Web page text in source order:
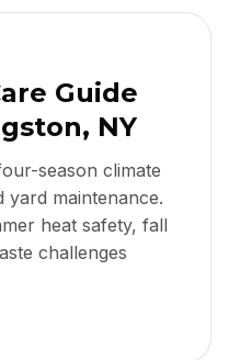
Guide
NY
season climate
yard maintenance.
heat safety, fall
challenges